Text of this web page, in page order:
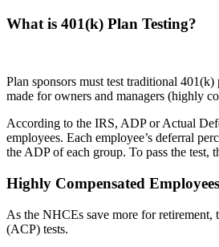
What is 401(k) Plan Testing?
Plan sponsors must test traditional
made for owners and managers (highly
According to the IRS, ADP or Actual
employees. Each employee’s deferral
the ADP of each group. To pass the
Highly Compensated
As the NHCEs save more for
(ACP) tests.